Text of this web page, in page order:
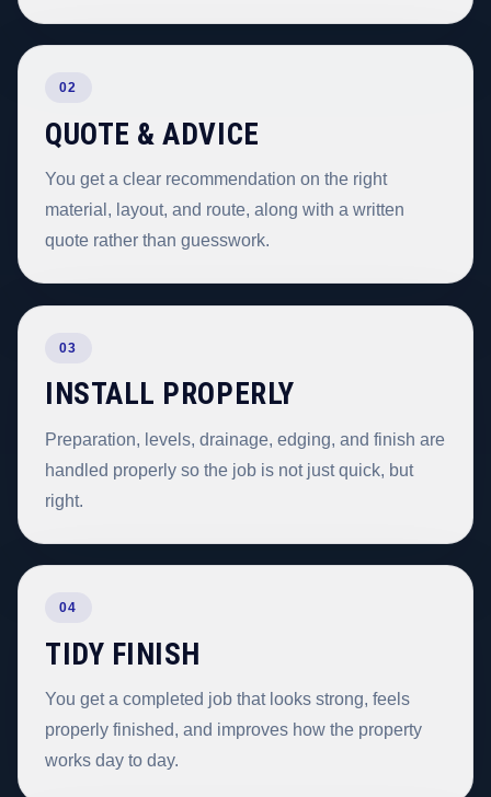
02
QUOTE & ADVICE
You get a clear recommendation on the right
material, layout, and route, along with a written
quote rather than guesswork.
03
INSTALL PROPERLY
Preparation, levels, drainage, edging, and finish are
handled properly so the job is not just quick, but
right.
04
TIDY FINISH
You get a completed job that looks strong, feels
properly finished, and improves how the property
works day to day.